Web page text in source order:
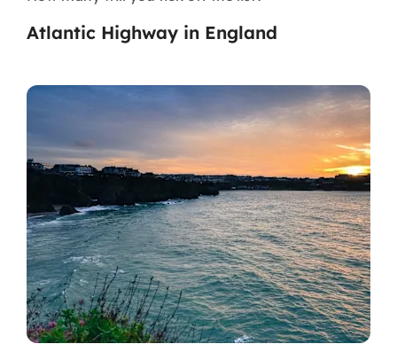
Atlantic Highway in England​​